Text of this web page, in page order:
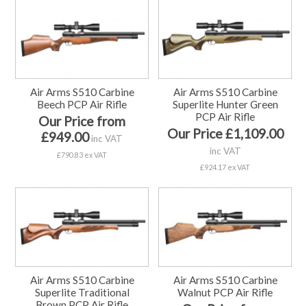
Air Arms S510 Carbine
Beech PCP Air Rifle
Our Price from
£949.00inc VAT
£790.83 ex VAT
Air Arms S510 Carbine
Superlite Hunter Green
PCP Air Rifle
Our Price £1,109.00
inc VAT
£924.17 ex VAT
Air Arms S510 Carbine
Superlite Traditional
Air Arms S510 Carbine
Walnut PCP Air Rifle